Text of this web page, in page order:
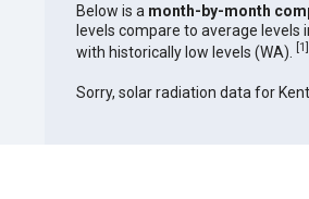
Below is a month-by-month
levels compare to average levels
with historically low levels (WA).
[1]
Sorry, solar radiation data for